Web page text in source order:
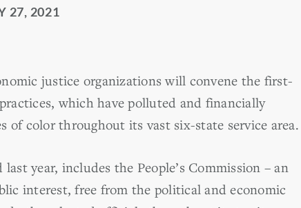
27, 2021
justice organizations will convene the first-
which have polluted and financially
of color throughout its vast six-state service area.
last year, includes the People’s Commission – an
interest, free from the political and economic